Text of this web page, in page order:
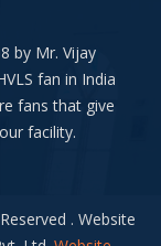
by Mr. Vijay
fan in India
fans that give
facility.
. Website